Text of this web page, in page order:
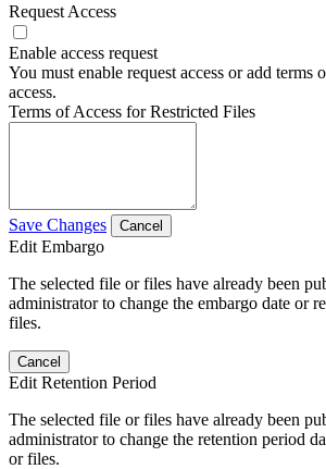
Request Access
Enable access request
You must enable request access or add terms
access.
Terms of Access for Restricted Files
Save Changes Cancel
Edit Embargo
The selected file or files have already been
administrator to change the embargo date or
files.
Cancel
Edit Retention Period
The selected file or files have already been
administrator to change the retention period
or files.